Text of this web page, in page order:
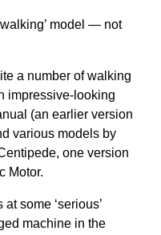
model — not
a number of walking
impressive-looking
(an earlier version
various models by
one version
Motor.
some ‘serious’
machine in the